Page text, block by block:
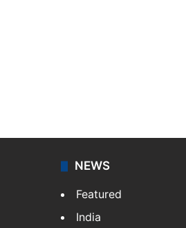
NEWS
Featured
India